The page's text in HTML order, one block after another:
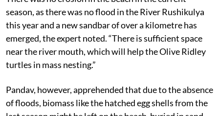
There was no erosion in the beach in the current
season, as there was no flood in the River Rushikulya
this year and a new sandbar of over a kilometre has
emerged, the expert noted. “There is sufficient space
near the river mouth, which will help the Olive Ridley
turtles in mass nesting.”
Pandav, however, apprehended that due to the absence